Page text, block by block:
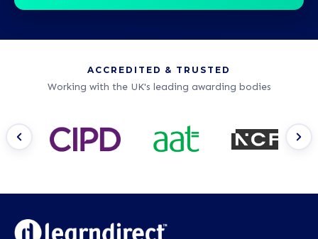
ACCREDITED & TRUSTED
Working with the UK's leading awarding bodies